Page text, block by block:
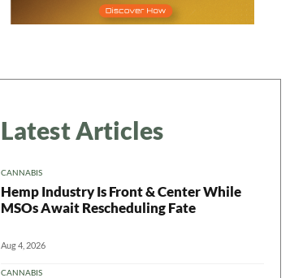
Latest Articles
CANNABIS
Hemp Industry Is Front & Center While
MSOs Await Rescheduling Fate
Aug 4, 2026
CANNABIS